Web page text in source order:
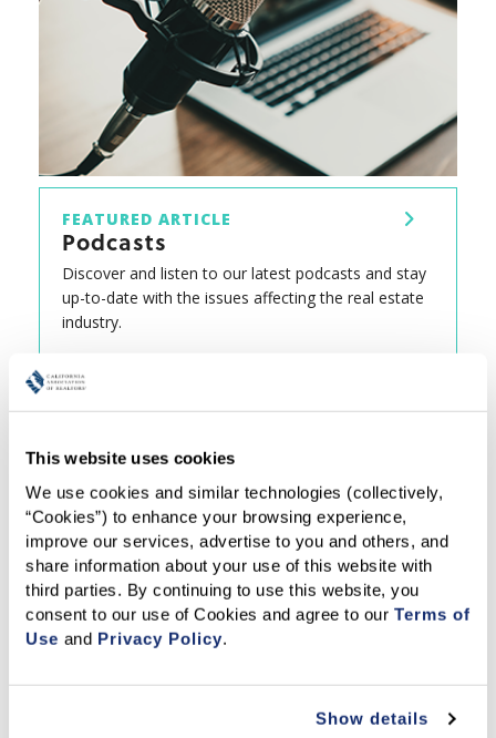
This website uses cookies
We use cookies and similar technologies (collectively,
“Cookies”) to enhance your browsing experience,
improve our services, advertise to you and others, and
share information about your use of this website with
third parties. By continuing to use this website, you
consent to our use of Cookies and agree to our Terms of
Use and Privacy Policy.
Show details
FEATURED ARTICLE
Podcasts
Discover and listen to our latest podcasts and stay
up-to-date with the issues affecting the real estate
industry.